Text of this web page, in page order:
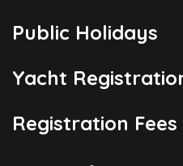
Public Holidays
Yacht
Registration Fees